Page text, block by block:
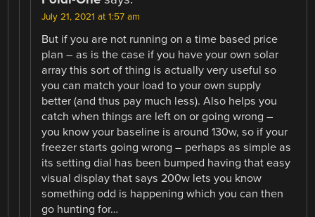
July 21, 2021 at 1:57 am
But if you are not running on a time based price
plan – as is the case if you have your own solar
array this sort of thing is actually very useful so
you can match your load to your own supply
better (and thus pay much less). Also helps you
catch when things are left on or going wrong –
you know your baseline is around 130w, so if your
freezer starts going wrong – perhaps as simple as
its setting dial has been bumped having that easy
visual display that says 200w lets you know
something odd is happening which you can then
go hunting for…